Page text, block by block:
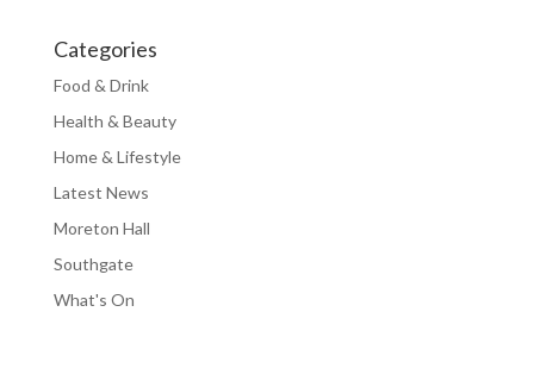
Categories
Food & Drink
Health & Beauty
Home & Lifestyle
Latest News
Moreton Hall
Southgate
What's On